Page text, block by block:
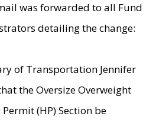
was forwarded to all Fund
detailing the change:
of Transportation Jennifer
the Oversize Overweight
(HP) Section be